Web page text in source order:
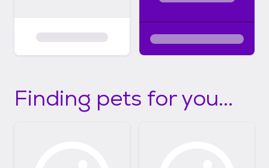
Finding pets for you...